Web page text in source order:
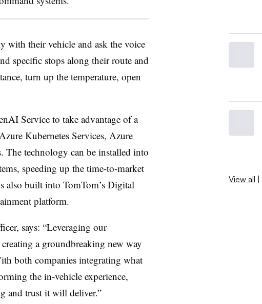
with their vehicle and ask the voice
specific stops along their route and
turn up the temperature, open
Service to take advantage of a
Kubernetes Services, Azure
The technology can be installed into
speeding up the time-to-market
also built into TomTom’s Digital
platform.
says: “Leveraging our
a groundbreaking new way
both companies integrating what
the in-vehicle experience,
and trust it will deliver.”
View all |